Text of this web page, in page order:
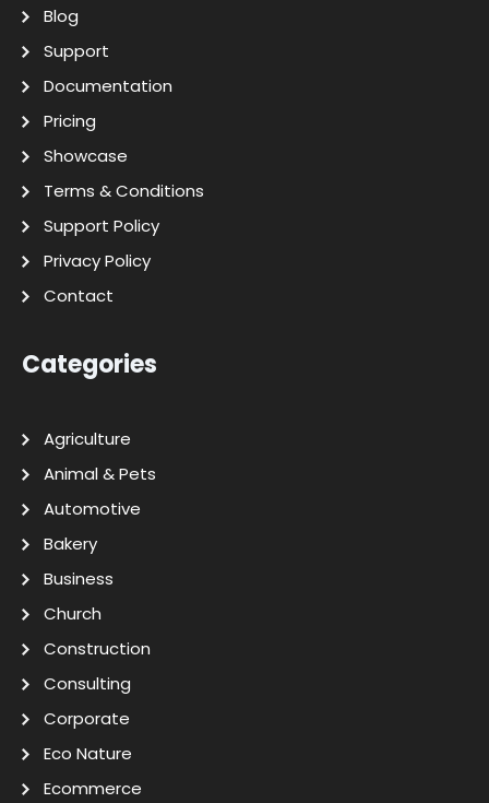
Blog
Support
Documentation
Pricing
Showcase
Terms & Conditions
Support Policy
Privacy Policy
Contact
Categories
Agriculture
Animal & Pets
Automotive
Bakery
Business
Church
Construction
Consulting
Corporate
Eco Nature
Ecommerce